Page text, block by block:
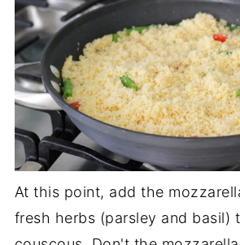
At this point, add the
fresh herbs (parsley and basil)